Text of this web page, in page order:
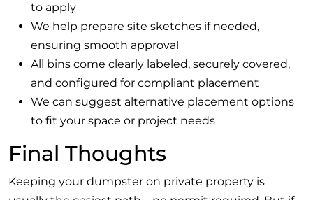
to apply
We help prepare site sketches if needed,
ensuring smooth approval
All bins come clearly labeled, securely covered,
and configured for compliant placement
We can suggest alternative placement options
to fit your space or project needs
Final Thoughts
Keeping your dumpster on private property is